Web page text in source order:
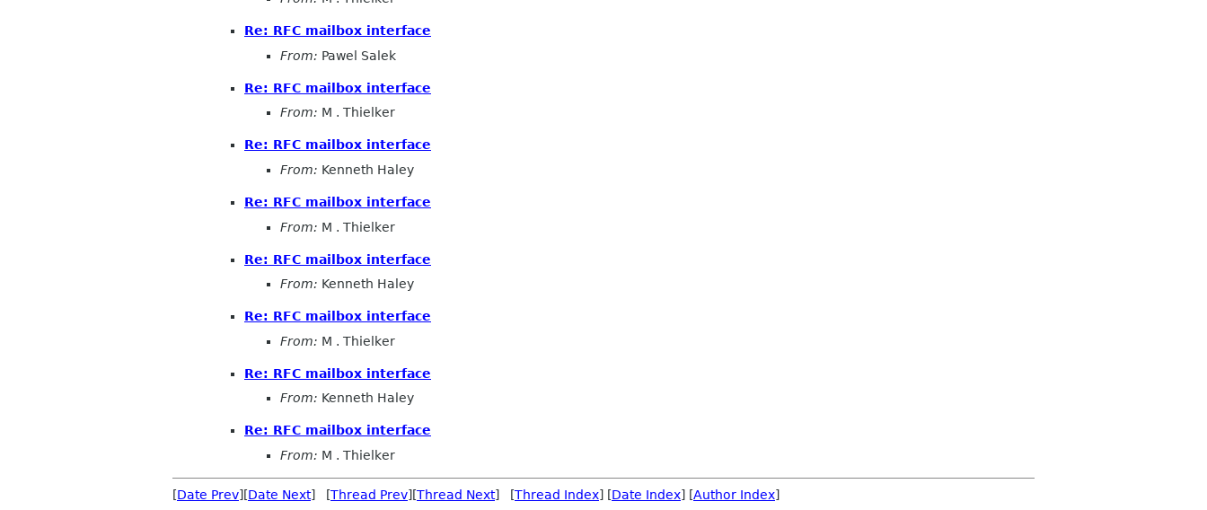
Re: RFC mailbox interface
From: Pawel Salek
Re: RFC mailbox interface
From: M . Thielker
Re: RFC mailbox interface
From: Kenneth Haley
Re: RFC mailbox interface
From: M . Thielker
Re: RFC mailbox interface
From: Kenneth Haley
Re: RFC mailbox interface
From: M . Thielker
Re: RFC mailbox interface
From: Kenneth Haley
Re: RFC mailbox interface
From: M . Thielker
[Date Prev][Date Next] [Thread Prev][Thread Next] [Thread Index] [Date Index] [Author Index]